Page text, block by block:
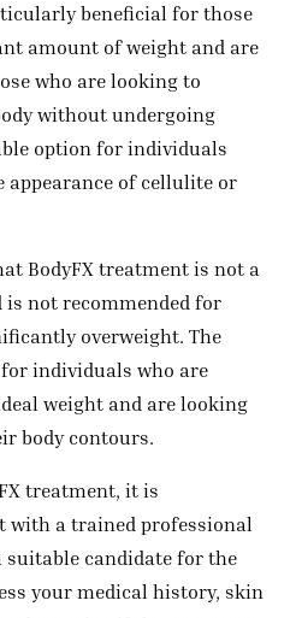
beneficial for those
amount of weight and are
who are looking to
without undergoing
option for individuals
appearance of cellulite or
BodyFX treatment is not a
not recommended for
overweight. The
individuals who are
weight and are looking
body contours.
treatment, it is
with a trained professional
suitable candidate for the
your medical history, skin